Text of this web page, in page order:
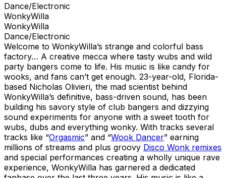
Dance/Electronic
WonkyWilla
WonkyWilla
Dance/Electronic
Welcome to WonkyWilla’s strange and colorful bass
factory… A creative mecca where tasty wubs and wild
party bangers come to life. His music is like candy for
wooks, and fans can’t get enough. 23-year-old, Florida-
based Nicholas Olivieri, the mad scientist behind
WonkyWilla’s definitive, bass-driven sound, has been
building his savory style of club bangers and dizzying
sound experiments for anyone with a sweet tooth for
wubs, dubs and everything wonky. With tracks several
tracks like “Orgasmic” and “Wook Dancer” earning
millions of streams and plus groovy Disco Wonk remixes
and special performances creating a wholly unique rave
experience, WonkyWilla has garnered a dedicated